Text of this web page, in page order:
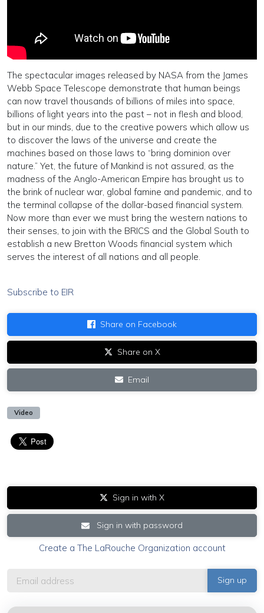
The spectacular images released by NASA from the James
Webb Space Telescope demonstrate that human beings
can now travel thousands of billions of miles into space,
billions of light years into the past – not in flesh and blood,
but in our minds, due to the creative powers which allow us
to discover the laws of the universe and create the
machines based on those laws to “bring dominion over
nature.” Yet, the future of Mankind is not assured, as the
madness of the Anglo-American Empire has brought us to
the brink of nuclear war, global famine and pandemic, and to
the terminal collapse of the dollar-based financial system.
Now more than ever we must bring the western nations to
their senses, to join with the BRICS and the Global South to
establish a new Bretton Woods financial system which
serves the interest of all nations and all people.
Subscribe to EIR
Share on Facebook
Share on X
Email
Video
Sign in with X
Sign in with password
Create a The LaRouche Organization account